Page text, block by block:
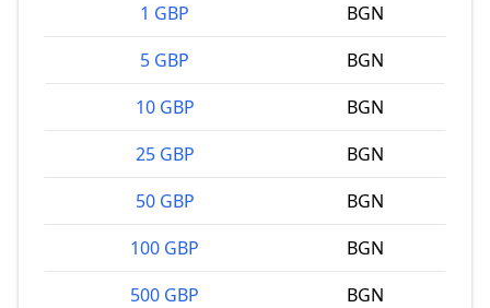
1 GBP
BGN
5 GBP
BGN
10 GBP
BGN
25 GBP
BGN
50 GBP
BGN
100 GBP
BGN
500 GBP
BGN